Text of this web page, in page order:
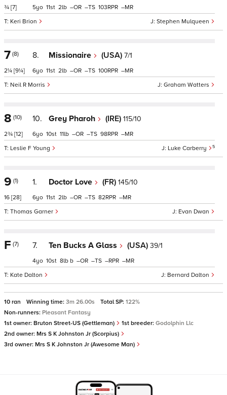
¾ [7]
Stephen Mulqueen
Keri Brion
5 11 2 – – 103 –
7 (8)
2¼ [9¼]
8. Missionaire (USA) 7/1
Graham Watters
Neil R Morris
6 11 2 – – 100 –
8 (10)
2¾ [12]
10. Grey Pharoh (IRE) 115/10
Luke Carberry 5
Leslie F Young
6 10 11 – – 98 –
9 (1)
16 [28]
1. Doctor Love (FR) 145/10
Evan Dwan
Thomas Garner
6 11 2 – – 82 –
F (7) 7. Ten Bucks A Glass (USA) 39/1
Bernard Dalton
Kate Dalton
4 10 8 b – – – –
10 ran Winning time: 3m 26.00s Total SP: 122%
Non-runners: Pleasant Fantasy
1st owner: Bruton Street-US (Gettleman) 1st breeder: Godolphin Llc
2nd owner: Mrs S K Johnston Jr (Scorpius)
3rd owner: Mrs S K Johnston Jr (Awesome Man)